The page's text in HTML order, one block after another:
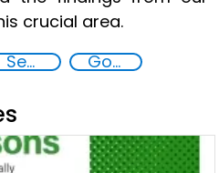
crucial area.
Security through Research, Technology and Innovation
Goal 16